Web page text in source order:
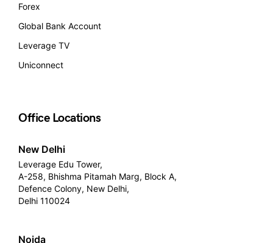
Forex
Global Bank Account
Leverage TV
Uniconnect
Office Locations
New Delhi
Leverage Edu Tower,
A-258, Bhishma Pitamah Marg, Block A,
Defence Colony, New Delhi,
Delhi 110024
Noida